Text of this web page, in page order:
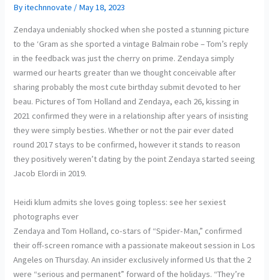
Byitechnnovate / May 18, 2023
Zendaya undeniably shocked when she posted a stunning picture
to the ‘Gram as she sported a vintage Balmain robe – Tom’s reply
in the feedback was just the cherry on prime. Zendaya simply
warmed our hearts greater than we thought conceivable after
sharing probably the most cute birthday submit devoted to her
beau. Pictures of Tom Holland and Zendaya, each 26, kissing in
2021 confirmed they were in a relationship after years of insisting
they were simply besties. Whether or not the pair ever dated
round 2017 stays to be confirmed, however it stands to reason
they positively weren’t dating by the point Zendaya started seeing
Jacob Elordi in 2019.
Heidi klum admits she loves going topless: see her sexiest
photographs ever
Zendaya and Tom Holland, co-stars of “Spider-Man,” confirmed
their off-screen romance with a passionate makeout session in Los
Angeles on Thursday. An insider exclusively informed Us that the 2
were “serious and permanent” forward of the holidays. “They’re